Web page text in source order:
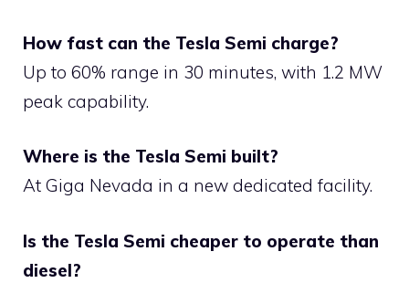
How fast can the Tesla Semi charge?
Up to 60% range in 30 minutes, with 1.2 MW
peak capability.
Where is the Tesla Semi built?
At Giga Nevada in a new dedicated facility.
Is the Tesla Semi cheaper to operate than
diesel?